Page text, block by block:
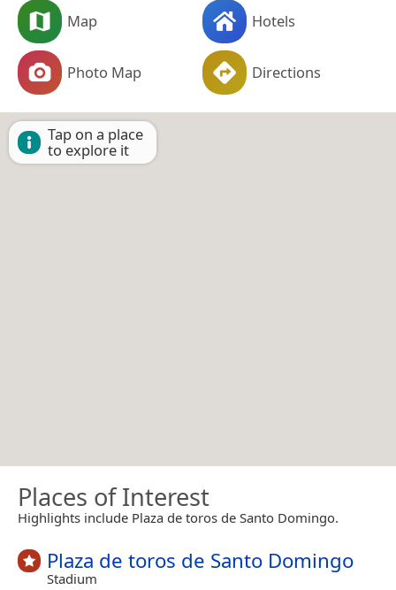
Map Hotels
Photo Map Directions
Tap on a place
to explore it
Places of Interest
Highlights include Plaza de toros de Santo Domingo.
Plaza de toros de Santo Domingo
Stadium